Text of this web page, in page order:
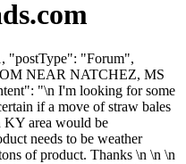
"postType": "Forum",
NEAR NATCHEZ, MS
"\n I'm looking for some
if a move of straw bales
KY area would be
needs to be weather
of product. Thanks \n \n \n